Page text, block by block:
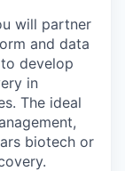
will partner
and data
develop
in
The ideal
biotech or